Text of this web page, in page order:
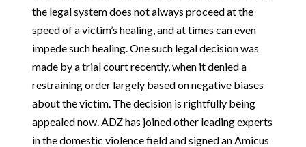
the legal system does not always proceed at the
speed of a victim’s healing, and at times can even
impede such healing. One such legal decision was
made by a trial court recently, when it denied a
restraining order largely based on negative biases
about the victim. The decision is rightfully being
appealed now. ADZ has joined other leading experts
in the domestic violence field and signed an Amicus